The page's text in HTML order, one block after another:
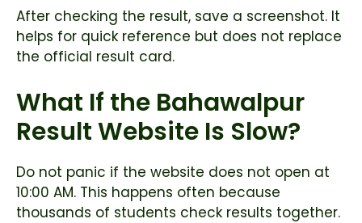
After checking the result, save a screenshot. It
helps for quick reference but does not replace
the official result card.
What If the Bahawalpur
Result Website Is Slow?
Do not panic if the website does not open at
10:00 AM. This happens often because
thousands of students check results together.